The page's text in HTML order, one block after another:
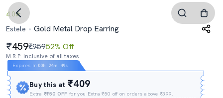
4.0
Estele
Gold Metal Drop Earring
459₹95952% Off
M.R.P. Inclusive of all taxes
Expires In 00h : 24m : 48s
Buy this at₹409
Extra₹₹50 OFF for you Extra ₹50 off on orders above ₹399.